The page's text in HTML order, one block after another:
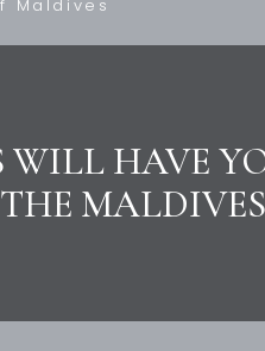
Maldives
WILL HAVE
MALDIVES